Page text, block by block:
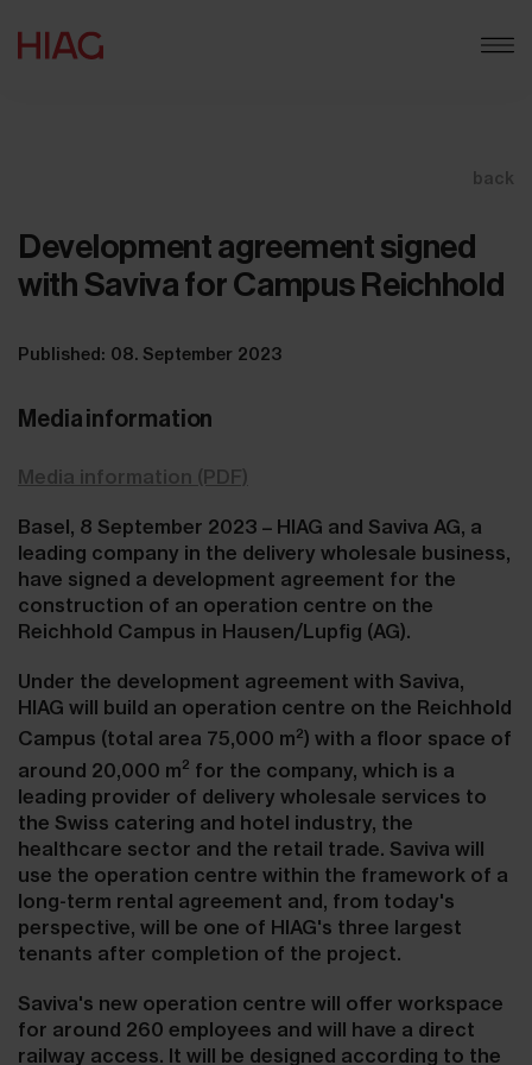
back
Development agreement signed
with Saviva for Campus Reichhold
Published: 08. September 2023
Media information
Media information (PDF)
Basel, 8 September 2023 – HIAG and Saviva AG, a
leading company in the delivery wholesale business,
have signed a development agreement for the
construction of an operation centre on the
Reichhold Campus in Hausen/Lupfig (AG).
Under the development agreement with Saviva,
HIAG will build an operation centre on the Reichhold
Campus (total area 75,000 m2) with a floor space of
around 20,000 m2 for the company, which is a
leading provider of delivery wholesale services to
the Swiss catering and hotel industry, the
healthcare sector and the retail trade. Saviva will
use the operation centre within the framework of a
long-term rental agreement and, from today's
perspective, will be one of HIAG's three largest
tenants after completion of the project.
Saviva's new operation centre will offer workspace
for around 260 employees and will have a direct
railway access. It will be designed according to the